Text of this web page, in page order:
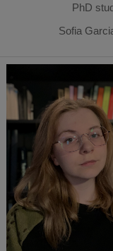
PhD
Sofia